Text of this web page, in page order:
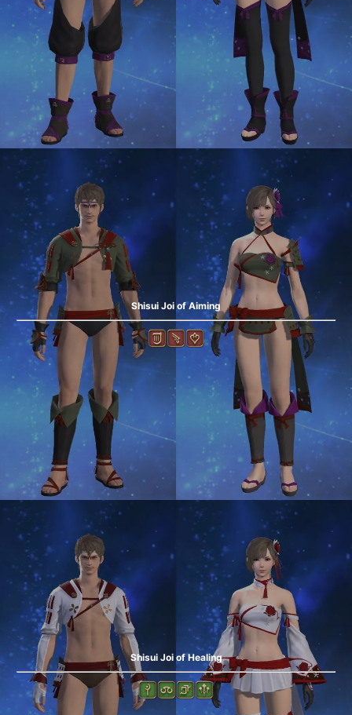
Shisui Joi of Aiming
Shisui Joi of Healing